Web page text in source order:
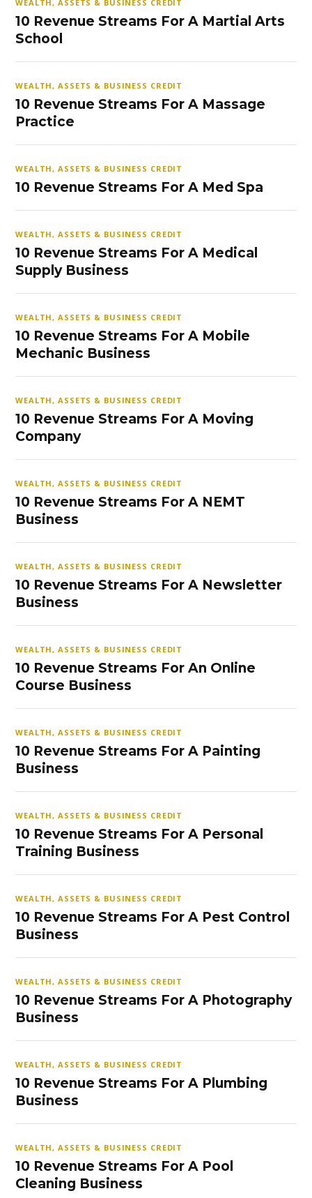
WEALTH, ASSETS & BUSINESS CREDIT
10 Revenue Streams For A Martial Arts
School
WEALTH, ASSETS & BUSINESS CREDIT
10 Revenue Streams For A Massage
Practice
WEALTH, ASSETS & BUSINESS CREDIT
10 Revenue Streams For A Med Spa
WEALTH, ASSETS & BUSINESS CREDIT
10 Revenue Streams For A Medical
Supply Business
WEALTH, ASSETS & BUSINESS CREDIT
10 Revenue Streams For A Mobile
Mechanic Business
WEALTH, ASSETS & BUSINESS CREDIT
10 Revenue Streams For A Moving
Company
WEALTH, ASSETS & BUSINESS CREDIT
10 Revenue Streams For A NEMT
Business
WEALTH, ASSETS & BUSINESS CREDIT
10 Revenue Streams For A Newsletter
Business
WEALTH, ASSETS & BUSINESS CREDIT
10 Revenue Streams For An Online
Course Business
WEALTH, ASSETS & BUSINESS CREDIT
10 Revenue Streams For A Painting
Business
WEALTH, ASSETS & BUSINESS CREDIT
10 Revenue Streams For A Personal
Training Business
WEALTH, ASSETS & BUSINESS CREDIT
10 Revenue Streams For A Pest Control
Business
WEALTH, ASSETS & BUSINESS CREDIT
10 Revenue Streams For A Photography
Business
WEALTH, ASSETS & BUSINESS CREDIT
10 Revenue Streams For A Plumbing
Business
WEALTH, ASSETS & BUSINESS CREDIT
10 Revenue Streams For A Pool
Cleaning Business